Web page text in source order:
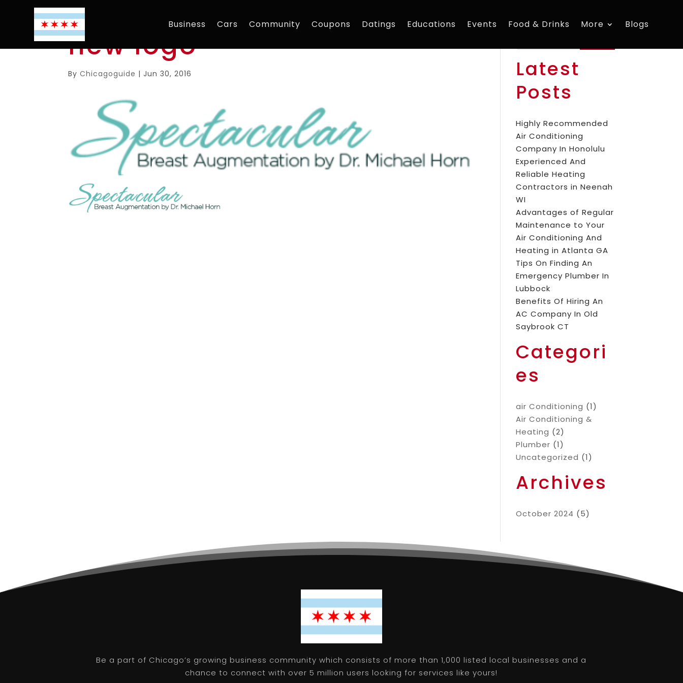
Business Cars Community Coupons Datings Educations Events Food & Drinks More Blogs
new logo
ByChicagoguide |Jun 30, 2016
Latest
Posts
Highly Recommended
Air Conditioning
Company In Honolulu
Experienced And
Reliable Heating
Contractors in Neenah
WI
Advantages of Regular
Maintenance to Your
Air Conditioning And
Heating in Atlanta GA
Tips On Finding An
Emergency Plumber In
Lubbock
Benefits Of Hiring An
AC Company In Old
Saybrook CT
Categori
es
air Conditioning (1)
Air Conditioning &
Heating (2)
Plumber (1)
Uncategorized (1)
Archives
October 2024 (5)
Be a part of Chicago’s growing business community which consists of more than 1,000 listed local businesses and a
chance to connect with over 5 million users looking for services like yours!